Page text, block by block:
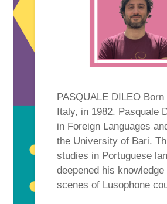
PASQUALE DILEO
Italy, in 1982. Pasquale
in Foreign Languages
the University of Bari.
studies in Portuguese
deepened his
scenes of Lusophone